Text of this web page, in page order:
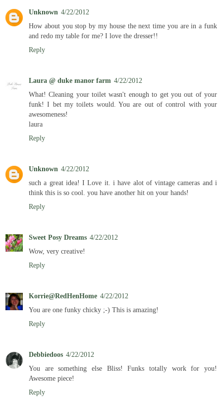
Unknown 4/22/2012
How about you stop by my house the next time you are in a funk
and redo my table for me? I love the dresser!!
Reply
Laura @ duke manor farm 4/22/2012
What! Cleaning your toilet wasn't enough to get you out of your
funk! I bet my toilets would. You are out of control with your
awesomeness!
laura
Reply
Unknown 4/22/2012
such a great idea! I Love it. i have alot of vintage cameras and i
think this is so cool. you have another hit on your hands!
Reply
Sweet Posy Dreams 4/22/2012
Wow, very creative!
Reply
Korrie@RedHenHome 4/22/2012
You are one funky chicky ;-) This is amazing!
Reply
Debbiedoos 4/22/2012
You are something else Bliss! Funks totally work for you!
Awesome piece!
Reply